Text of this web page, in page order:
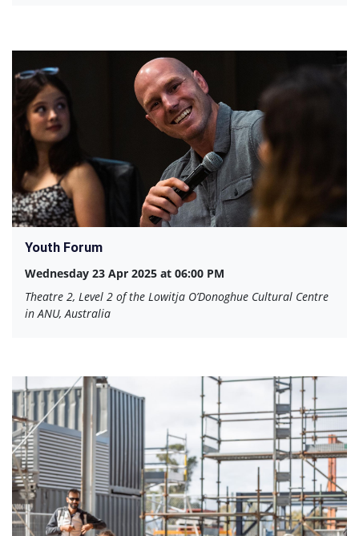
Youth Forum
Wednesday 23 Apr 2025 at 06:00 PM
Theatre 2, Level 2 of the Lowitja O’Donoghue Cultural Centre
in ANU, Australia